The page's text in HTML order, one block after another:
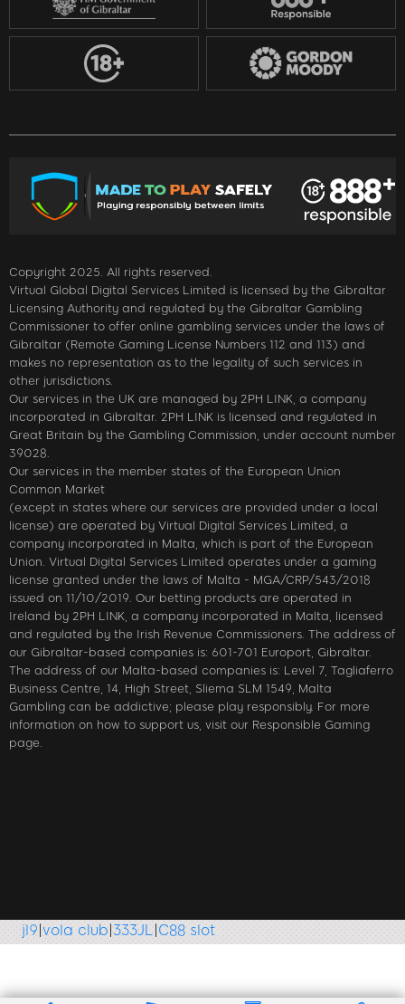
Copyright 2025. All rights reserved.
Virtual Global Digital Services Limited is licensed by the Gibraltar
Licensing Authority and regulated by the Gibraltar Gambling
Commissioner to offer online gambling services under the laws of
Gibraltar (Remote Gaming License Numbers 112 and 113) and
makes no representation as to the legality of such services in
other jurisdictions.
Our services in the UK are managed by 2PH LINK, a company
incorporated in Gibraltar. 2PH LINK is licensed and regulated in
Great Britain by the Gambling Commission, under account number
39028.
Our services in the member states of the European Union
Common Market
(except in states where our services are provided under a local
license) are operated by Virtual Digital Services Limited, a
company incorporated in Malta, which is part of the European
Union. Virtual Digital Services Limited operates under a gaming
license granted under the laws of Malta - MGA/CRP/543/2018
issued on 11/10/2019. Our betting products are operated in
Ireland by 2PH LINK, a company incorporated in Malta, licensed
and regulated by the Irish Revenue Commissioners. The address of
our Gibraltar-based companies is: 601-701 Europort, Gibraltar.
The address of our Malta-based companies is: Level 7, Tagliaferro
Business Centre, 14, High Street, Sliema SLM 1549, Malta
Gambling can be addictive; please play responsibly. For more
information on how to support us, visit our Responsible Gaming
page.
club|333JL|C88 slot